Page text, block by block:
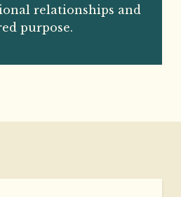
relationships and
purpose.